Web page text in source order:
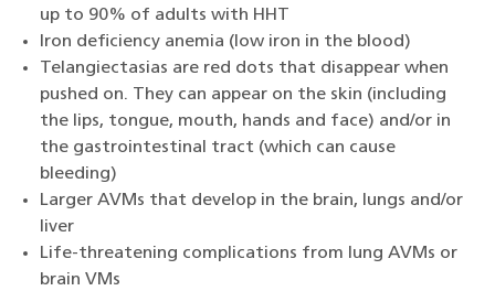
up to 90% of adults with HHT
Iron deficiency anemia (low iron in the blood)
Telangiectasias are red dots that disappear when
pushed on. They can appear on the skin (including
the lips, tongue, mouth, hands and face) and/or in
the gastrointestinal tract (which can cause
bleeding)
Larger AVMs that develop in the brain, lungs and/or
liver
Life-threatening complications from lung AVMs or
brain VMs